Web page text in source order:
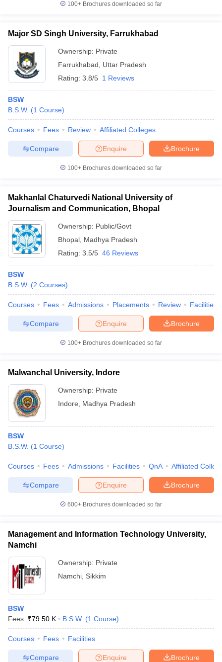
100+ Brochures downloaded so far
Major SD Singh University, Farrukhabad
Ownership: Private
Farrukhabad
Uttar Pradesh
Rating: 3.8/5 1 Reviews
BSW
B.S.W. (1 Course)
Courses Fees Review Affiliated Colleges
Brochure
Enquire
Compare
100+ Brochures downloaded so far
Makhanlal Chaturvedi National University of
Journalism and Communication, Bhopal
Ownership: Public/Govt
Bhopal Madhya Pradesh
Rating: 3.5/5 46 Reviews
BSW
B.S.W. (2 Courses)
Courses Fees Admissions Placements Review Facilities
Brochure
Enquire
Compare
100+ Brochures downloaded so far
Malwanchal University, Indore
Ownership: Private
Indore
Madhya Pradesh
BSW
B.S.W. (1 Course)
Courses Fees Admissions Facilities QnA Affiliated
Brochure
Enquire
Compare
600+ Brochures downloaded so far
Management and Information Technology University,
Namchi
Ownership: Private
Namchi Sikkim
BSW
Fees :₹79.50 K B.S.W. (1 Course)
Courses Fees Facilities
Brochure
Enquire
Compare